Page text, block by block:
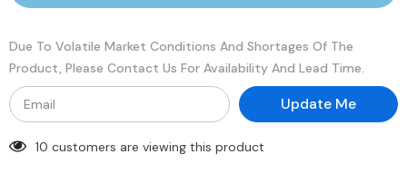
1.2V
Module
1.2V
Module
Due To Volatile Market Conditions And Shortages Of The
Product, Please Contact Us For Availability And Lead Time.
Update Me
10 customers are viewing this product